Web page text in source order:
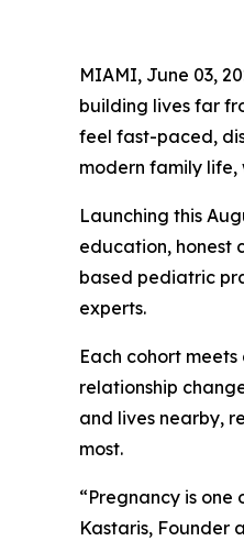
MIAMI, June 03,
building lives far
feel fast-paced,
modern family life,
Launching this
education, honest
based pediatric
experts.
Each cohort
relationship
and lives nearby,
most.
“Pregnancy is
Kastaris, Founder